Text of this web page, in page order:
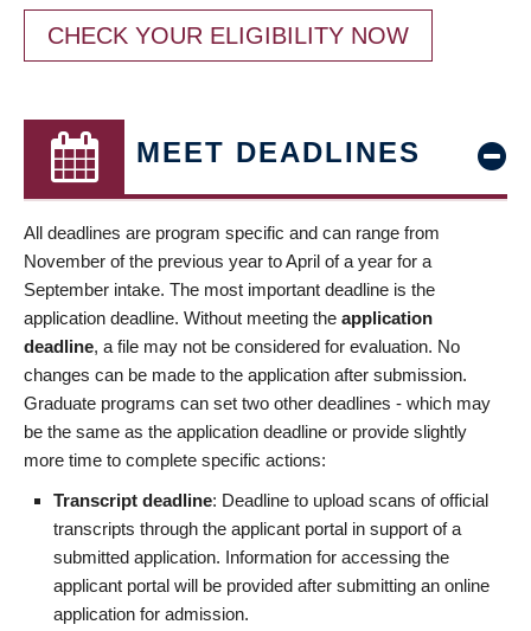
CHECK YOUR ELIGIBILITY NOW
MEET DEADLINES
All deadlines are program specific and can range from
November of the previous year to April of a year for a
September intake. The most important deadline is the
application deadline. Without meeting the application
deadline, a file may not be considered for evaluation. No
changes can be made to the application after submission.
Graduate programs can set two other deadlines - which may
be the same as the application deadline or provide slightly
more time to complete specific actions:
Transcript deadline: Deadline to upload scans of official
transcripts through the applicant portal in support of a
submitted application. Information for accessing the
applicant portal will be provided after submitting an online
application for admission.